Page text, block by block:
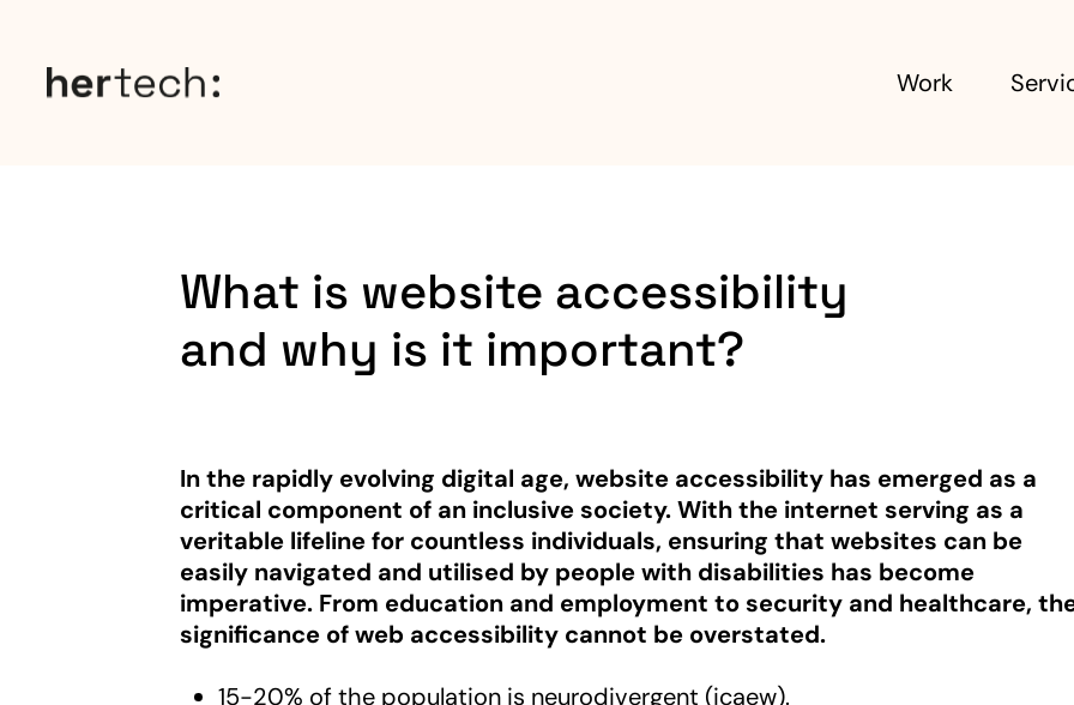
Work
What is website accessibility
and why is it important?
In the rapidly evolving digital age, website accessibility has emerged as a
critical component of an inclusive society. With the internet serving as a
veritable lifeline for countless individuals, ensuring that websites can be
easily navigated and utilised by people with disabilities has become
imperative. From education and employment to security and healthcare,
significance of web accessibility cannot be overstated.
15-20% of the population is neurodivergent (icaew).